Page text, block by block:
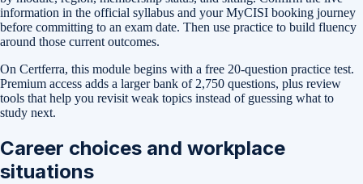
information in the official syllabus and your MyCISI booking journey
before committing to an exam date. Then use practice to build fluency
around those current outcomes.
On Certferra, this module begins with a free 20-question practice test.
Premium access adds a larger bank of 2,750 questions, plus review
tools that help you revisit weak topics instead of guessing what to
study next.
Career choices and workplace
situations